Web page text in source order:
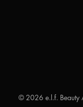
© 2026 e.l.f. Beauty